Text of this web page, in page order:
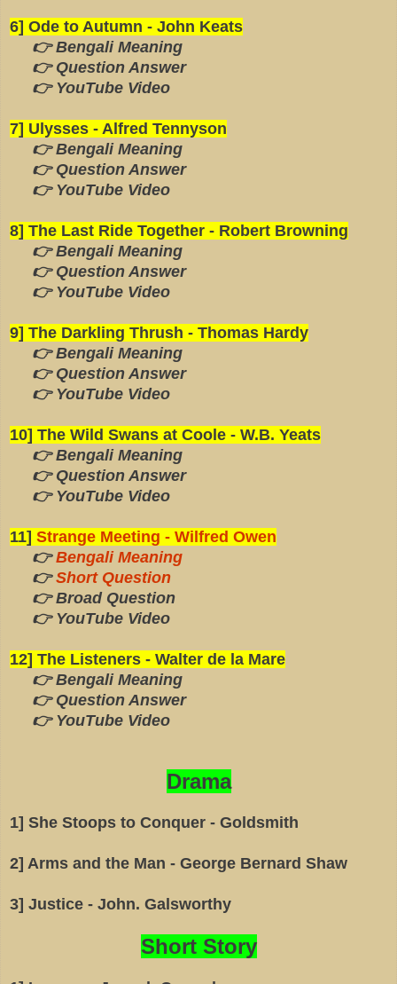
6] Ode to Autumn - John Keats
👉 Bengali Meaning
👉 Question Answer
👉 YouTube Video
7] Ulysses - Alfred Tennyson
👉 Bengali Meaning
👉 Question Answer
👉 YouTube Video
8] The Last Ride Together - Robert Browning
👉 Bengali Meaning
👉 Question Answer
👉 YouTube Video
9] The Darkling Thrush - Thomas Hardy
👉 Bengali Meaning
👉 Question Answer
👉 YouTube Video
10] The Wild Swans at Coole - W.B. Yeats
👉 Bengali Meaning
👉 Question Answer
👉 YouTube Video
11] Strange Meeting - Wilfred Owen
👉Bengali Meaning
👉Short Question
👉 Broad Question
👉 YouTube Video
12] The Listeners - Walter de la Mare
👉 Bengali Meaning
👉 Question Answer
👉 YouTube Video
Drama
1] She Stoops to Conquer - Goldsmith
2] Arms and the Man - George Bernard Shaw
3] Justice - John. Galsworthy
Short Story